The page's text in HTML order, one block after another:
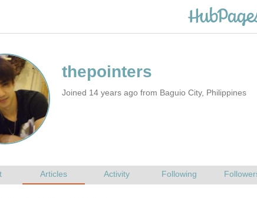
Joined 14 years ago from Baguio City, Philippines